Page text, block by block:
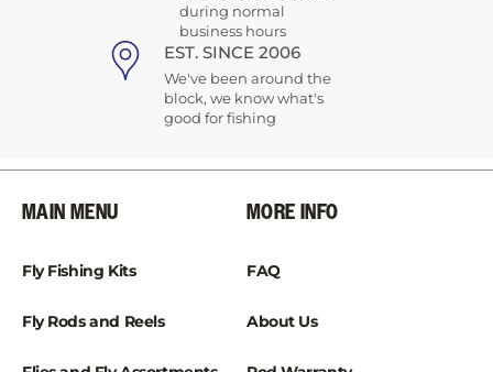
during normal
business hours
EST. SINCE 2006
We've been around the
block, we know what's
good for fishing
MAIN MENU
Fly Fishing Kits
Fly Rods and Reels
MORE INFO
FAQ
About Us